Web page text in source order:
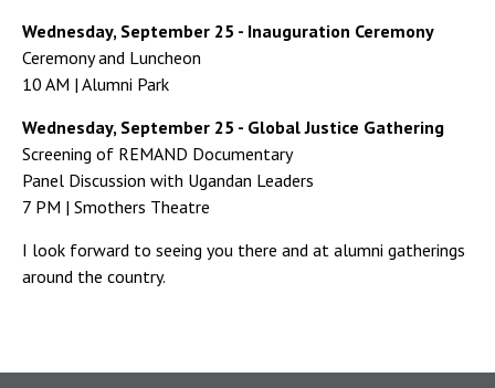
Wednesday, September 25 - Inauguration Ceremony
Ceremony and Luncheon
10 AM | Alumni Park
Wednesday, September 25 - Global Justice Gathering
Screening of REMAND Documentary
Panel Discussion with Ugandan Leaders
7 PM | Smothers Theatre
I look forward to seeing you there and at alumni gatherings
around the country.